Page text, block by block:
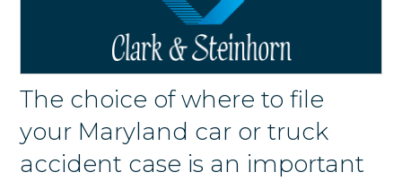
The choice of where to file
your Maryland car or truck
accident case is an important